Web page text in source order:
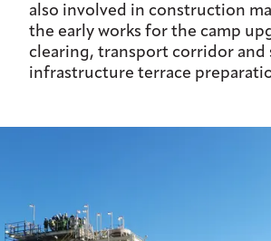
also involved in construction
the early works for the camp
clearing, transport corridor and
infrastructure terrace